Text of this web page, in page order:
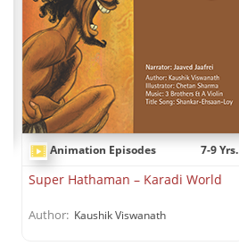
Animation Episodes 7-9 Yrs.
Super Hathaman – Karadi World
Author:Kaushik Viswanath